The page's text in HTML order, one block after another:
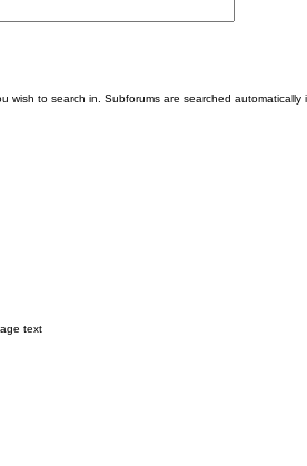
wish to search in. Subforums are searched automatically
text